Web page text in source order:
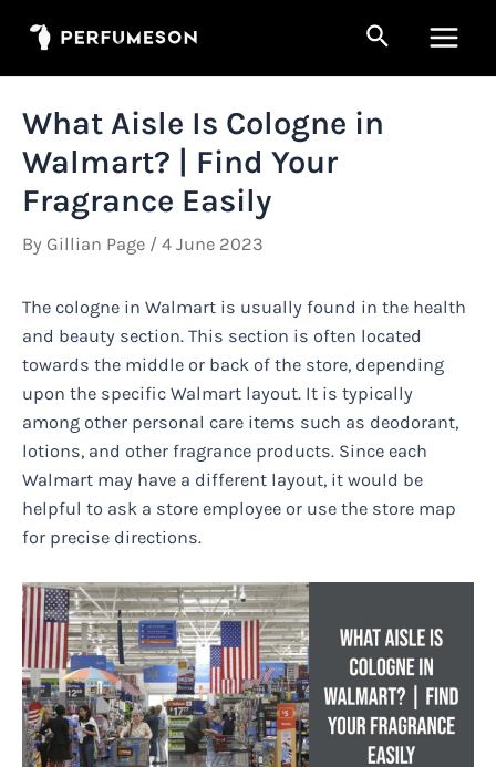
Search
What Aisle Is Cologne in
Walmart? | Find Your
Fragrance Easily
By Gillian Page / 4 June 2023
The cologne in Walmart is usually found in the health
and beauty section. This section is often located
towards the middle or back of the store, depending
upon the specific Walmart layout. It is typically
among other personal care items such as deodorant,
lotions, and other fragrance products. Since each
Walmart may have a different layout, it would be
helpful to ask a store employee or use the store map
for precise directions.